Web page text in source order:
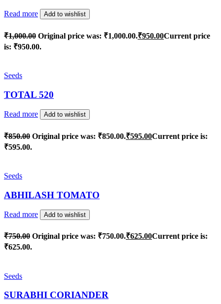
Read more Add to wishlist
₹1,000.00 Original price was: ₹1,000.00.₹950.00Current price
is: ₹950.00.
Seeds
TOTAL 520
Read more Add to wishlist
₹850.00 Original price was: ₹850.00.₹595.00Current price is:
₹595.00.
Seeds
ABHILASH TOMATO
Read more Add to wishlist
₹750.00 Original price was: ₹750.00.₹625.00Current price is:
₹625.00.
Seeds
SURABHI CORIANDER